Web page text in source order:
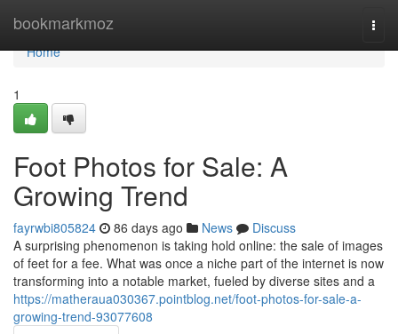
bookmarkmoz
Home
Home
1
Foot Photos for Sale: A
Growing Trend
fayrwbi805824 86 days ago News
Discuss
A surprising phenomenon is taking hold online: the sale of images
of feet for a fee. What was once a niche part of the internet is now
transforming into a notable market, fueled by diverse sites and a
https://matheraua030367.pointblog.net/foot-photos-for-sale-a-
growing-trend-93077608